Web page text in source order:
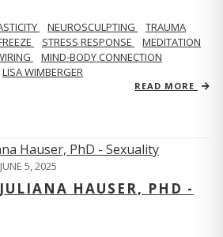
NEUROSCULPTING
TRAUMA
STRESS RESPONSE
MEDITATION
MIND-BODY CONNECTION
LISA WIMBERGER
READ MORE
JUNE 5, 2025
HAUSER, PHD -